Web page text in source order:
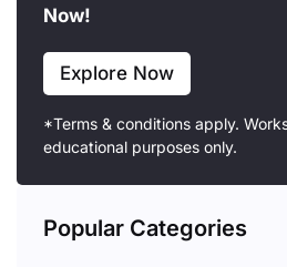
Now!
Explore Now
*Terms & conditions apply.
educational purposes only.
Popular Categories